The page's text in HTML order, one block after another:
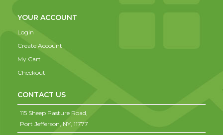
YOUR ACCOUNT
Login
Create Account
My Cart
Checkout
CONTACT US
115 Sheep Pasture Road,
Port Jefferson, NY, 11777